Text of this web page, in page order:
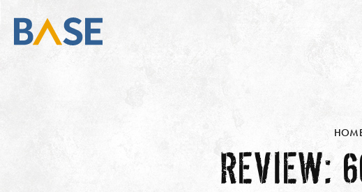
REVIEW: